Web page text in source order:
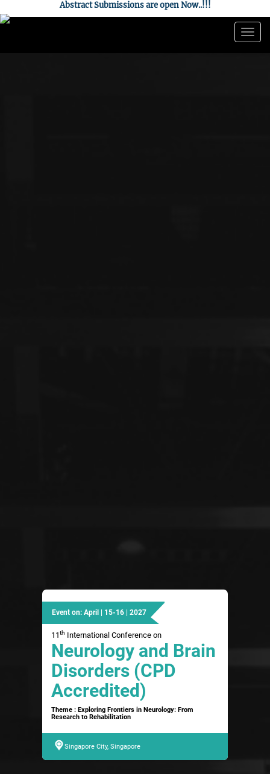
Abstract Submissions are open Now..!!!
Event on: April | 15-16 | 2027
11th International Conference on
Neurology and Brain
Disorders (CPD
Accredited)
Theme : Exploring Frontiers in Neurology: From
Research to Rehabilitation
Singapore City, Singapore